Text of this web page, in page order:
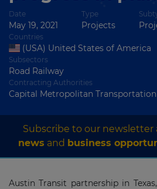
Date
May 19, 2021
Type
Projects
Countries
(USA) United States of America
Subsectors
Road Railway
Contracting Authorities
Capital Metropolitan
Subscribe to our
news and business
Austin Transit partnership in